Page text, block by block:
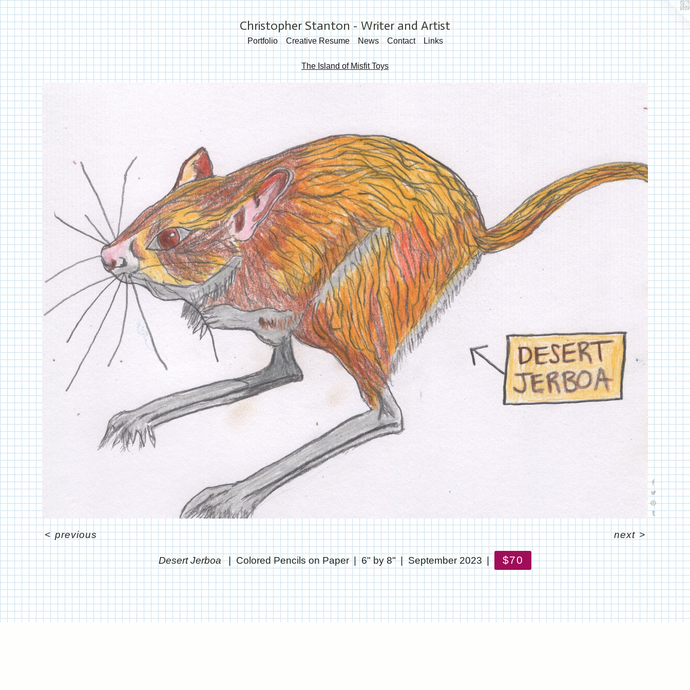
Christopher Stanton - Writer and Artist
Portfolio Creative Resume News Contact Links
The Island of Misfit Toys
Desert Jerboa Colored Pencils on Paper 6" by 8" September 2023 $70
<previous next>